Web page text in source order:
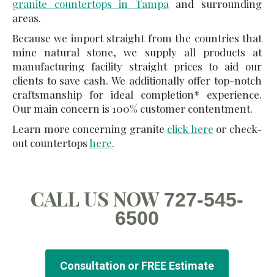
granite countertops in Tampa and surrounding
areas.
Because we import straight from the countries that
mine natural stone, we supply all products at
manufacturing facility straight prices to aid our
clients to save cash. We additionally offer top-notch
craftsmanship for ideal completion* experience.
Our main concern is 100% customer contentment.
Learn more concerning granite click here or check-
out countertopshere.
CALL US NOW 727-545-
6500
Consultation or FREE Estimate